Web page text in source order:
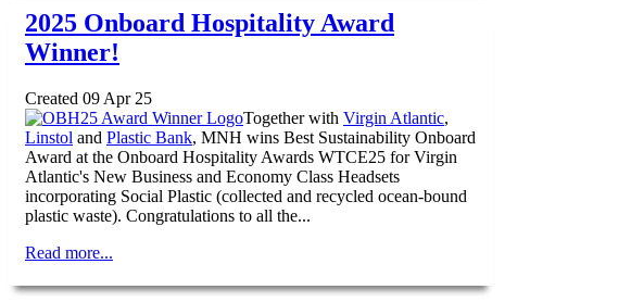
2025 Onboard Hospitality Award
Winner!
Created 09 Apr 25
Together with Virgin Atlantic,
Linstol and Plastic Bank, MNH wins Best Sustainability Onboard
Award at the Onboard Hospitality Awards WTCE25 for Virgin
Atlantic's New Business and Economy Class Headsets
incorporating Social Plastic (collected and recycled ocean-bound
plastic waste). Congratulations to all the...
Read more...